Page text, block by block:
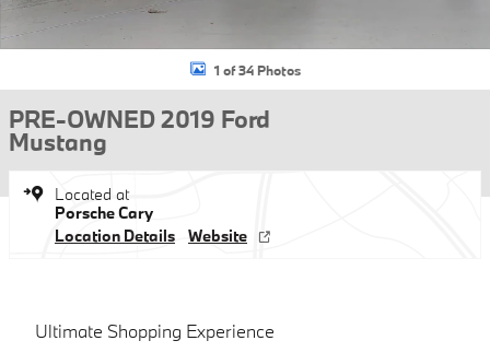
1 of 34 Photos
PRE-OWNED 2019 Ford
Mustang
Located at
Porsche Cary
Location Details
Website
Ultimate Shopping Experience